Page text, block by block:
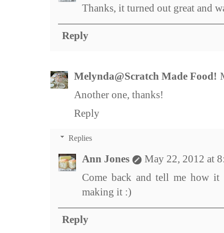
Thanks, it turned out great and
Reply
Melynda@Scratch Made Food!
Another one, thanks!
Reply
Replies
Ann Jones
May 22, 2012 at
Come back and tell me how
making it :)
Reply